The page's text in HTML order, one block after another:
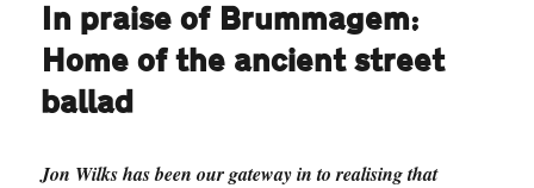
In praise of Brummagem:
Home of the ancient street
ballad
Jon Wilks has been our gateway in to realising that